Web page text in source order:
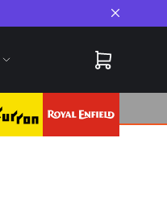
Close